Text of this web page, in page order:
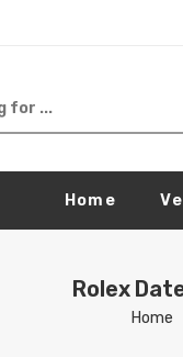
Home
Rolex
Home